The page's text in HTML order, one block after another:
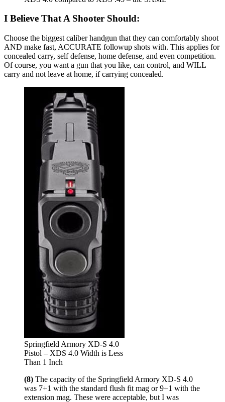
I Believe That A Shooter Should:
Choose the biggest caliber handgun that they can comfortably shoot
AND make fast, ACCURATE followup shots with. This applies for
concealed carry, self defense, home defense, and even competition.
Of course, you want a gun that you like, can control, and WILL
carry and not leave at home, if carrying concealed.
Springfield Armory XD-S 4.0
Pistol – XDS 4.0 Width is Less
Than 1 Inch
(8) The capacity of the Springfield Armory XD-S 4.0
was 7+1 with the standard flush fit mag or 9+1 with the
extension mag. These were acceptable, but I was